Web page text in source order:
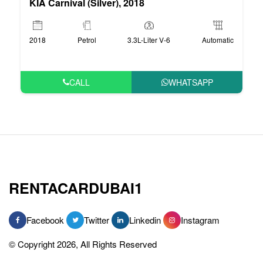
2018 Petrol 3.3L-Liter V-6 Automatic
CALL WHATSAPP
RENTACARDUBAI1
Facebook Twitter Linkedin
Instagram
© Copyright 2026, All Rights Reserved